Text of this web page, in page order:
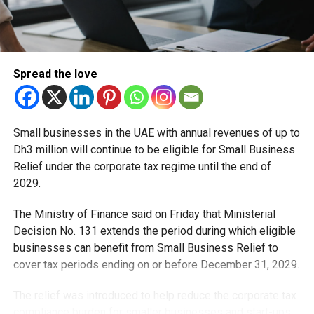
a regional hub for life sciences and pharmaceutical trade.
Saeed bin Mubarak Al Hajeri, Minister of State and
Chairman of the EDE’s Board of Directors, said the
initiative reflects the UAE’s public policy approach to
developing a robust national pharmaceutical ecosystem.
Diversifying supply chains
Enhancing regulatory efficiency
Protecting public health
Officials stress that the mechanism goes beyond market
competition. It serves as a strategic safeguard to ensure
Spread the love
Small businesses in the UAE with annual revenues of up to
Dh3 million will continue to be eligible for Small Business
Relief under the corporate tax regime until the end of
2029.
The Ministry of Finance said on Friday that Ministerial
Decision No. 131 extends the period during which eligible
businesses can benefit from Small Business Relief to
cover tax periods ending on or before December 31, 2029.